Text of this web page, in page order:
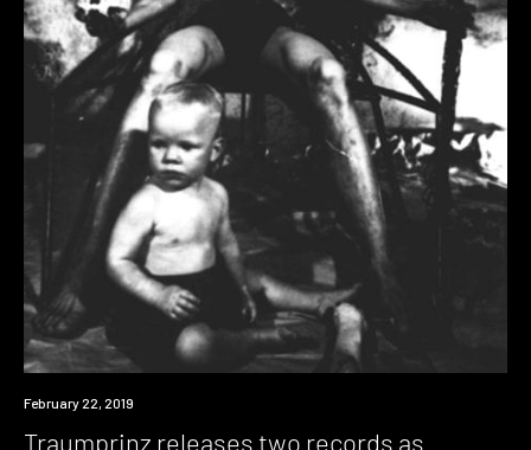
New
February 22, 2019
Traumprinz releases two records as